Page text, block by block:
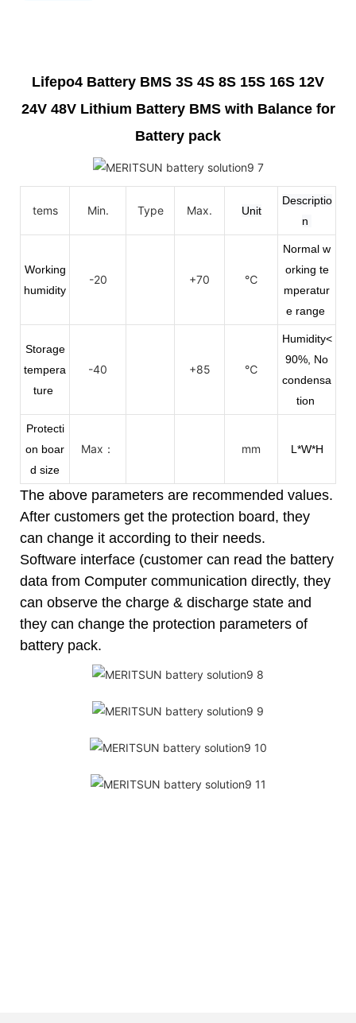
Lifepo4 Battery BMS 3S 4S 8S 15S 16S 12V
24V 48V Lithium Battery BMS with Balance for
Battery pack
tems Min. Type Max. Unit
Descriptio
n
Working
humidity
-20 +70 ℃
Normal w
orking te
mperatur
e range
Storage
tempera
ture
-40 +85 ℃
Humidity<
90%, No
condensa
tion
Protecti
on boar
d size
Max： mm L*W*H
The above parameters are recommended values.
After customers get the protection board, they
can change it according to their needs.
Software interface (customer can read the battery
data from Computer communication directly, they
can observe the charge & discharge state and
they can change the protection parameters of
battery pack.